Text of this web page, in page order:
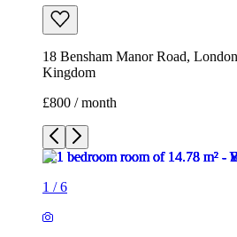
18 Bensham Manor Road,
Kingdom
£800 / month
1 /6